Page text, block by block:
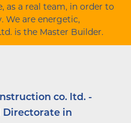
as a real team, in order to
We are energetic,
is the Master Builder.
co. ltd. -
Directorate in